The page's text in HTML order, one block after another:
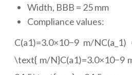
Width, BBB = 25 mm
Compliance values:
C(a1)=3.0×10−9 m/
\text{ m/N}C(a1)=3.0×10−9